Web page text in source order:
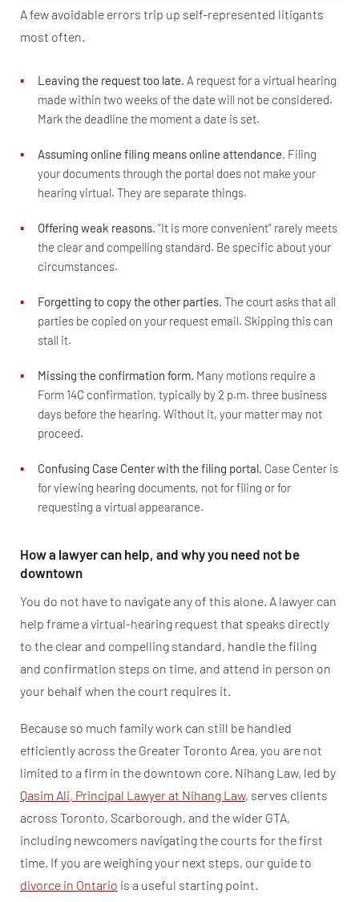
A few avoidable errors trip up self-represented litigants
most often.
▪ Leaving the request too late. A request for a virtual hearing
made within two weeks of the date will not be considered.
Mark the deadline the moment a date is set.
▪ Assuming online filing means online attendance. Filing
your documents through the portal does not make your
hearing virtual. They are separate things.
▪ Offering weak reasons. “It is more convenient” rarely meets
the clear and compelling standard. Be specific about your
circumstances.
▪ Forgetting to copy the other parties. The court asks that all
parties be copied on your request email. Skipping this can
stall it.
▪ Missing the confirmation form. Many motions require a
Form 14C confirmation, typically by 2 p.m. three business
days before the hearing. Without it, your matter may not
proceed.
▪ Confusing Case Center with the filing portal. Case Center is
for viewing hearing documents, not for filing or for
requesting a virtual appearance.
How a lawyer can help, and why you need not be
downtown
You do not have to navigate any of this alone. A lawyer can
help frame a virtual-hearing request that speaks directly
to the clear and compelling standard, handle the filing
and confirmation steps on time, and attend in person on
your behalf when the court requires it.
Because so much family work can still be handled
efficiently across the Greater Toronto Area, you are not
limited to a firm in the downtown core. Nihang Law, led by
Qasim Ali, Principal Lawyer at Nihang Law, serves clients
across Toronto, Scarborough, and the wider GTA,
including newcomers navigating the courts for the first
time. If you are weighing your next steps, our guide to
divorce in Ontario is a useful starting point.